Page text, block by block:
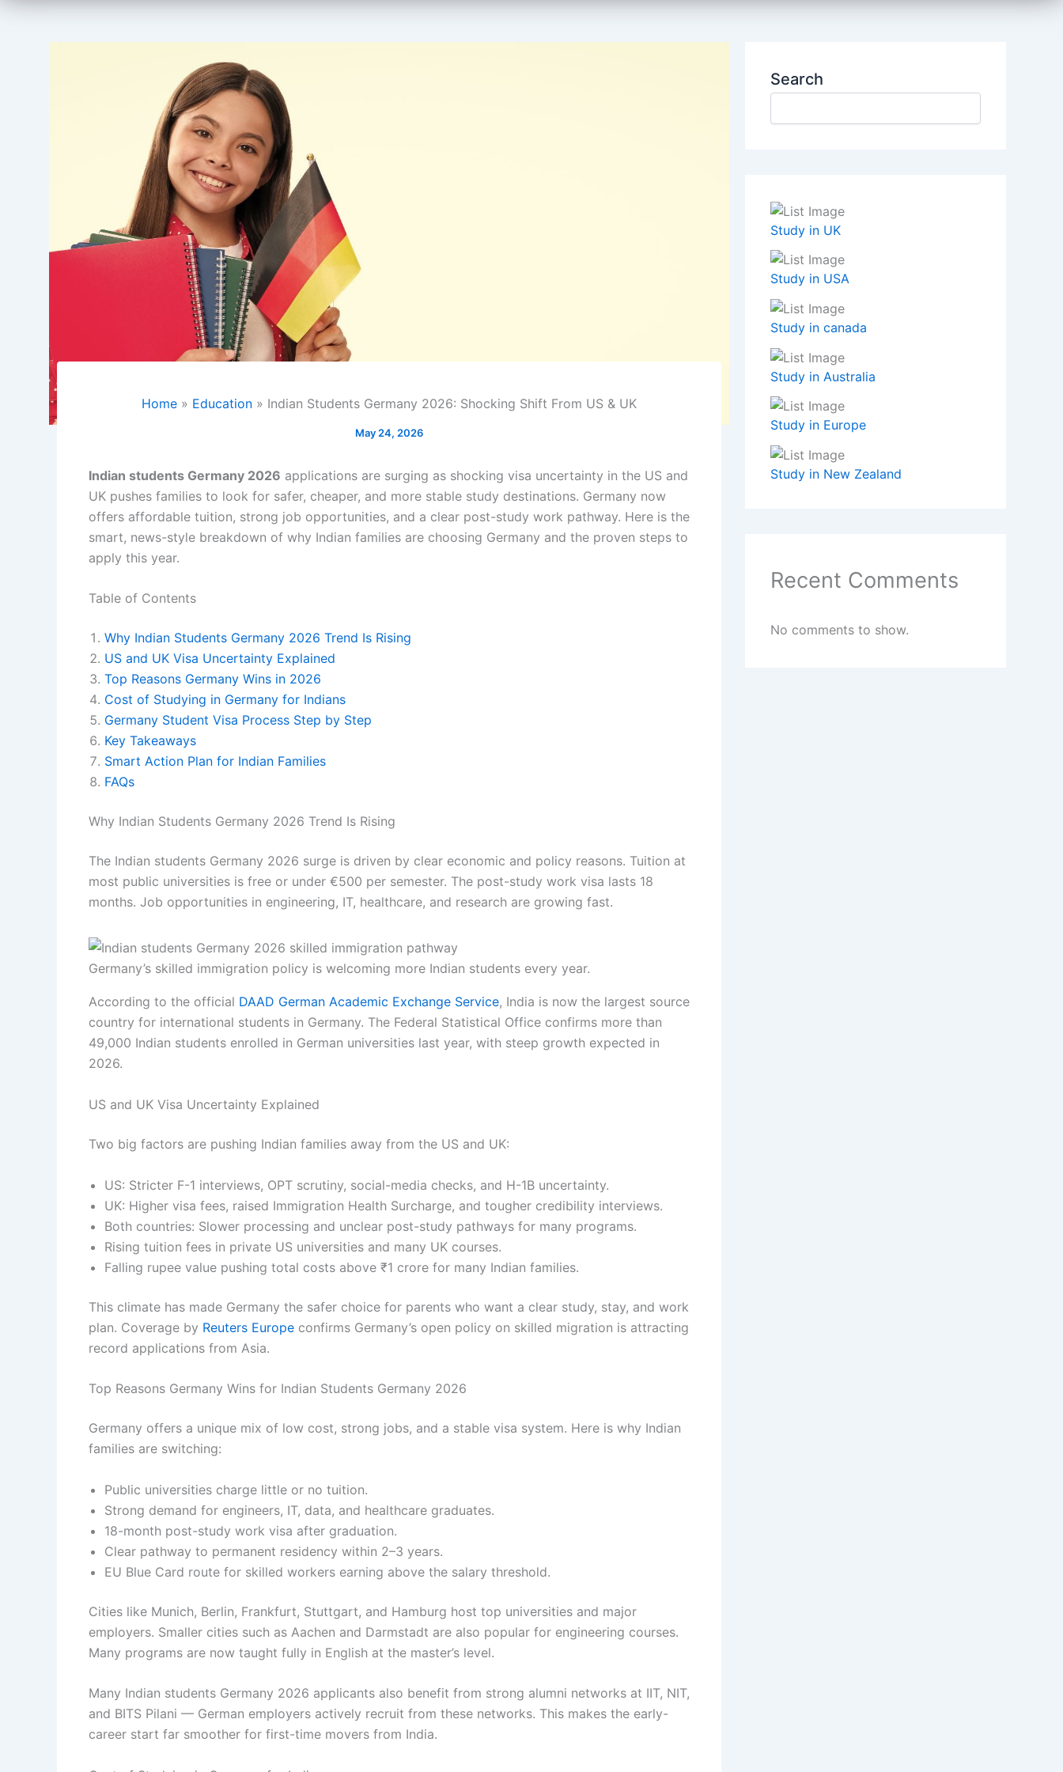
Home Education Indian Students Germany 2026: Shocking Shift From US & UK
May 24, 2026
Indian students Germany 2026 applications are surging as shocking visa uncertainty in the US and
UK pushes families to look for safer, cheaper, and more stable study destinations. Germany now
offers affordable tuition, strong job opportunities, and a clear post-study work pathway. Here is the
smart, news-style breakdown of why Indian families are choosing Germany and the proven steps to
apply this year.
Table of Contents
Why Indian Students Germany 2026 Trend Is Rising
US and UK Visa Uncertainty Explained
Top Reasons Germany Wins in 2026
Cost of Studying in Germany for Indians
Germany Student Visa Process Step by Step
Key Takeaways
Smart Action Plan for Indian Families
FAQs
Why Indian Students Germany 2026 Trend Is Rising
The Indian students Germany 2026 surge is driven by clear economic and policy reasons. Tuition at
most public universities is free or under €500 per semester. The post-study work visa lasts 18
months. Job opportunities in engineering, IT, healthcare, and research are growing fast.
Germany’s skilled immigration policy is welcoming more Indian students every year.
According to the official DAAD German Academic Exchange Service, India is now the largest source
country for international students in Germany. The Federal Statistical Office confirms more than
49,000 Indian students enrolled in German universities last year, with steep growth expected in
2026.
US and UK Visa Uncertainty Explained
Two big factors are pushing Indian families away from the US and UK:
US: Stricter F-1 interviews, OPT scrutiny, social-media checks, and H-1B uncertainty.
UK: Higher visa fees, raised Immigration Health Surcharge, and tougher credibility interviews.
Both countries: Slower processing and unclear post-study pathways for many programs.
Rising tuition fees in private US universities and many UK courses.
Falling rupee value pushing total costs above ₹1 crore for many Indian families.
This climate has made Germany the safer choice for parents who want a clear study, stay, and work
plan. Coverage by Reuters Europe confirms Germany’s open policy on skilled migration is attracting
record applications from Asia.
Top Reasons Germany Wins for Indian Students Germany 2026
Germany offers a unique mix of low cost, strong jobs, and a stable visa system. Here is why Indian
families are switching:
Public universities charge little or no tuition.
Strong demand for engineers, IT, data, and healthcare graduates.
18-month post-study work visa after graduation.
Clear pathway to permanent residency within 2–3 years.
EU Blue Card route for skilled workers earning above the salary threshold.
Cities like Munich, Berlin, Frankfurt, Stuttgart, and Hamburg host top universities and major
employers. Smaller cities such as Aachen and Darmstadt are also popular for engineering courses.
Many programs are now taught fully in English at the master’s level.
Many Indian students Germany 2026 applicants also benefit from strong alumni networks at IIT, NIT,
and BITS Pilani — German employers actively recruit from these networks. This makes the early-
career start far smoother for first-time movers from India.
Search
Study in UK
Study in USA
Study in canada
Study in Australia
Study in Europe
Study in New Zealand
Recent Comments
No comments to show.